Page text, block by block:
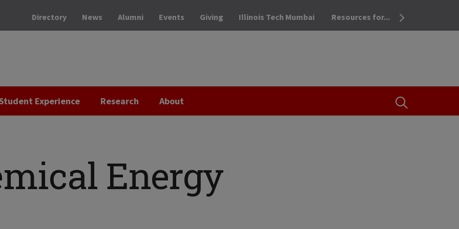
OPEN THE
Directory News Alumni Events Giving Illinois Tech Mumbai Resources for...
Experience Research About
Energy